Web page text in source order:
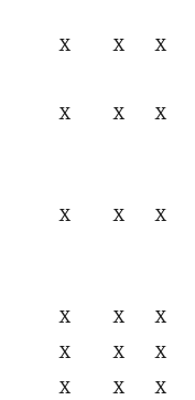
X X X
X X X
X X X
X X X
X X X
X X X